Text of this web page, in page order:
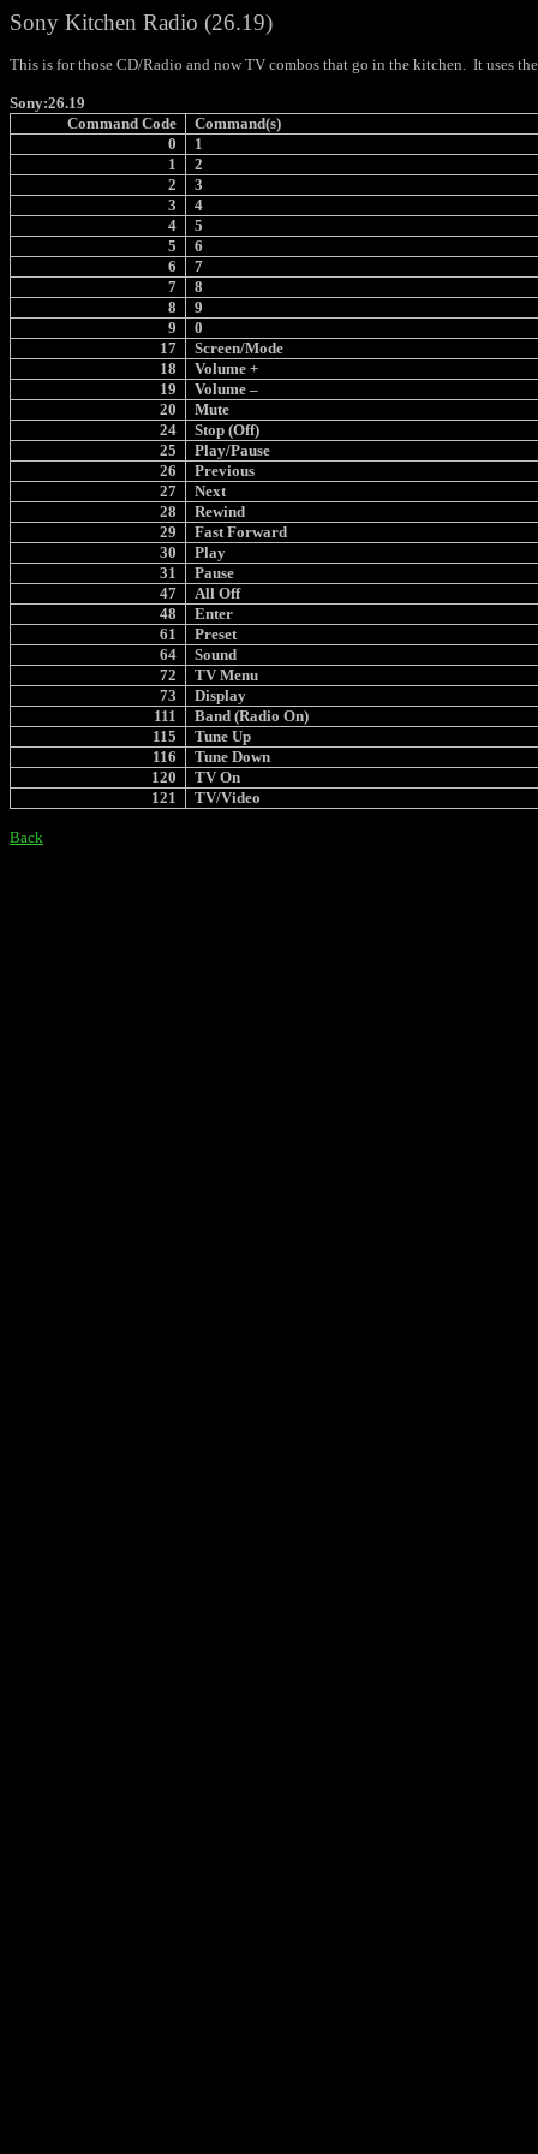
Sony Kitchen Radio (26.19)
This is for those CD/Radio and now TV combos that go in the kitchen. It uses
Sony:26.19
Command Code
Command(s)
0
1
1
2
2
3
3
4
4
5
5
6
6
7
7
8
8
9
9
0
17
Screen/Mode
18
Volume +
19
Volume –
20
Mute
24
Stop (Off)
25
Play/Pause
26
Previous
27
Next
28
Rewind
29
Fast Forward
30
Play
31
Pause
47
All Off
48
Enter
61
Preset
64
Sound
72
TV Menu
73
Display
111
Band (Radio On)
115
Tune Up
116
Tune Down
120
TV On
121
TV/Video
Back